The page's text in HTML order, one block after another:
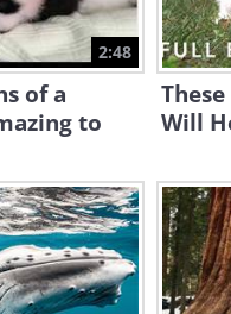
2:48
of a
to
Will